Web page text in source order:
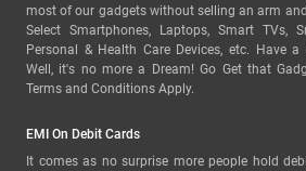
most of our gadgets without selling an arm
Select Smartphones, Laptops, Smart TVs,
Personal & Health Care Devices, etc. Have a
Well, it's no more a Dream! Go Get that
Terms and Conditions Apply.
EMI On Debit Cards
It comes as no surprise more people hold